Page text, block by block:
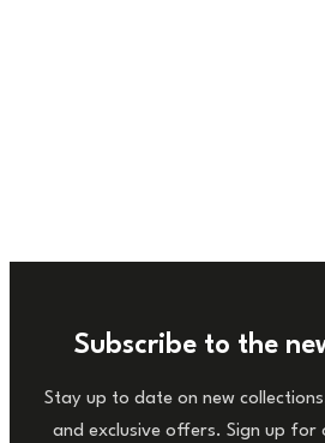
Subscribe to the
Stay up to date on new
and exclusive offers. Sign up for